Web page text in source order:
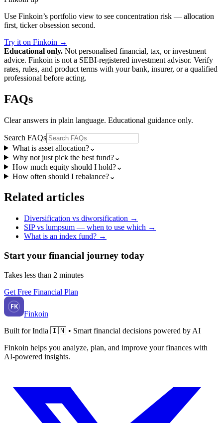
Use Finkoin’s portfolio view to see concentration risk — allocation
first, ticker obsession second.
Try it on Finkoin →
Educational only. Not personalised financial, tax, or investment
advice. Finkoin is not a SEBI-registered investment advisor. Verify
rates, rules, and product terms with your bank, insurer, or a qualified
professional before acting.
FAQs
Clear answers in plain language. Educational guidance only.
Search FAQs
What is asset allocation?⌄
Why not just pick the best fund?⌄
How much equity should I hold?⌄
How often should I rebalance?⌄
Related articles
Diversification vs diworsification →
SIP vs lumpsum — when to use which →
What is an index fund? →
Start your financial journey today
Takes less than 2 minutes
Get Free Financial Plan
FK
Finkoin
Built for India 🇮🇳 • Smart financial decisions powered by AI
Finkoin helps you analyze, plan, and improve your finances with
AI-powered insights.